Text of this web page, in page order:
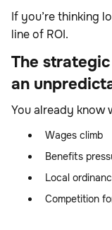
If you’re thinking
line of ROI.
The
an
You already know
Wages climb
Benefits
Local
Competition